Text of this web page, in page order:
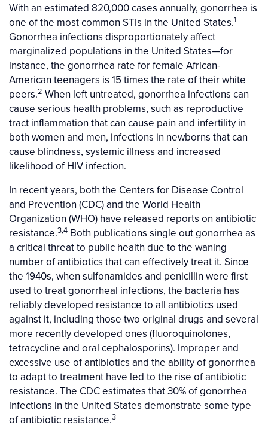
With an estimated 820,000 cases annually, gonorrhea is
one of the most common STIs in the United States.1
Gonorrhea infections disproportionately affect
marginalized populations in the United States—for
instance, the gonorrhea rate for female African-
American teenagers is 15 times the rate of their white
peers.2 When left untreated, gonorrhea infections can
cause serious health problems, such as reproductive
tract inflammation that can cause pain and infertility in
both women and men, infections in newborns that can
cause blindness, systemic illness and increased
likelihood of HIV infection.
In recent years, both the Centers for Disease Control
and Prevention (CDC) and the World Health
Organization (WHO) have released reports on antibiotic
resistance.3,4 Both publications single out gonorrhea as
a critical threat to public health due to the waning
number of antibiotics that can effectively treat it. Since
the 1940s, when sulfonamides and penicillin were first
used to treat gonorrheal infections, the bacteria has
reliably developed resistance to all antibiotics used
against it, including those two original drugs and several
more recently developed ones (fluoroquinolones,
tetracycline and oral cephalosporins). Improper and
excessive use of antibiotics and the ability of gonorrhea
to adapt to treatment have led to the rise of antibiotic
resistance. The CDC estimates that 30% of gonorrhea
infections in the United States demonstrate some type
of antibiotic resistance.3